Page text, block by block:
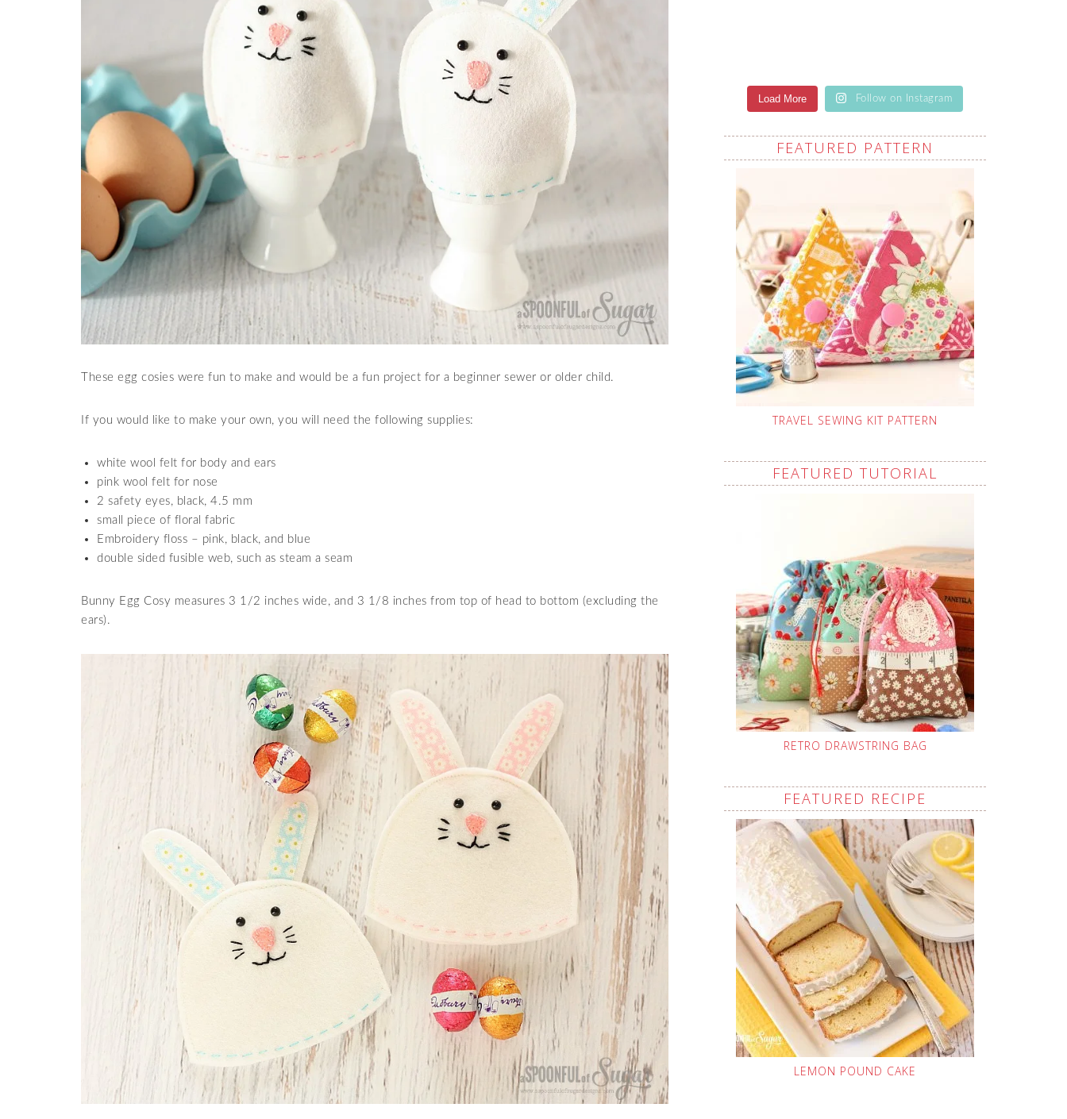
These egg cosies were fun to make and would be a fun project for a beginner sewer or older child.
If you would like to make your own, you will need the following supplies:
white wool felt for body and ears
pink wool felt for nose
2 safety eyes, black, 4.5 mm
small piece of floral fabric
Embroidery floss – pink, black, and blue
double sided fusible web, such as steam a seam
Bunny Egg Cosy measures 3 1/2 inches wide, and 3 1/8 inches from top of head to bottom (excluding the
ears).
Load More Follow on Instagram
FEATURED PATTERN
TRAVEL SEWING KIT PATTERN
FEATURED TUTORIAL
RETRO DRAWSTRING BAG
FEATURED RECIPE
LEMON POUND CAKE